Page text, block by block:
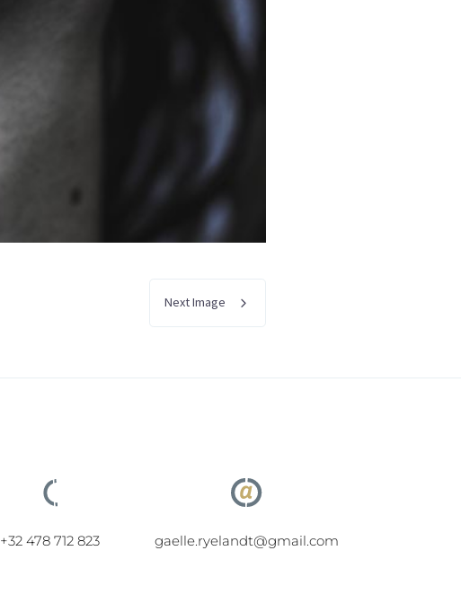
Next Image
+32 478 712 823 gaelle.ryelandt@gmail.com